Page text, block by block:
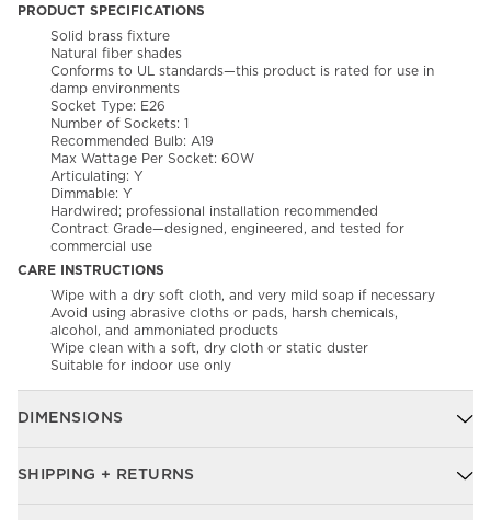
PRODUCT SPECIFICATIONS
Solid brass fixture
Natural fiber shades
Conforms to UL standards—this product is rated for use in
damp environments
Socket Type: E26
Number of Sockets: 1
Recommended Bulb: A19
Max Wattage Per Socket: 60W
Articulating: Y
Dimmable: Y
Hardwired; professional installation recommended
Contract Grade—designed, engineered, and tested for
commercial use
CARE INSTRUCTIONS
Wipe with a dry soft cloth, and very mild soap if necessary
Avoid using abrasive cloths or pads, harsh chemicals,
alcohol, and ammoniated products
Wipe clean with a soft, dry cloth or static duster
Suitable for indoor use only
DIMENSIONS
SHIPPING + RETURNS